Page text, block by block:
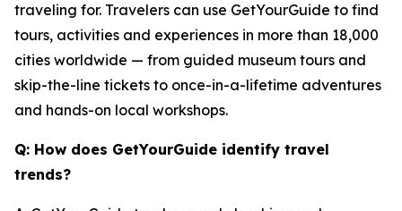
traveling for. Travelers can use GetYourGuide to find
tours, activities and experiences in more than 18,000
cities worldwide — from guided museum tours and
skip-the-line tickets to once-in-a-lifetime adventures
and hands-on local workshops.
Q: How does GetYourGuide identify travel
trends?